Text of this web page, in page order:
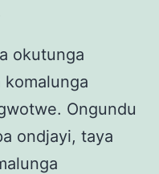
okutunga
Ongundu
ondjayi, taya